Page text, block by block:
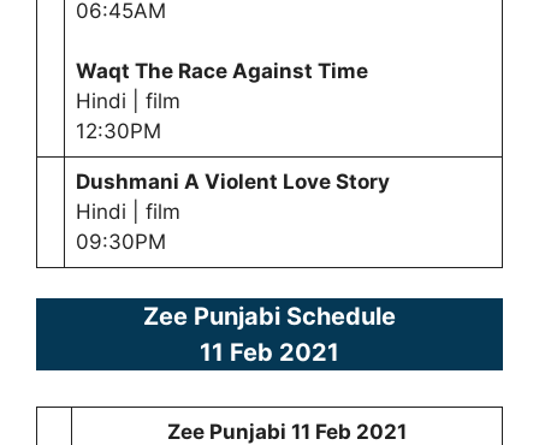
06:45AM
Waqt The Race Against Time
Hindi | film
12:30PM
Dushmani A Violent Love Story
Hindi | film
09:30PM
Zee Punjabi Schedule
11 Feb 2021
Zee Punjabi 11 Feb 2021